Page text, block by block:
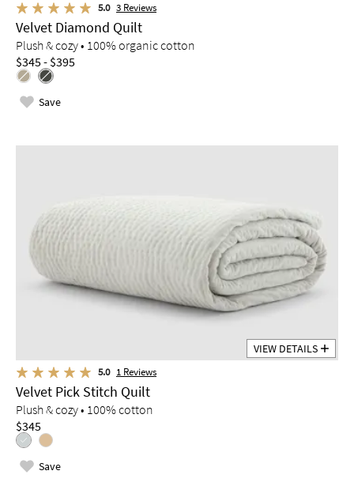
5.0 3 Reviews
Velvet Diamond Quilt
Plush & cozy • 100% organic cotton
$345 - $395
Save
VIEW DETAILS
5.0 1 Reviews
Velvet Pick Stitch Quilt
Plush & cozy • 100% cotton
$345
Save